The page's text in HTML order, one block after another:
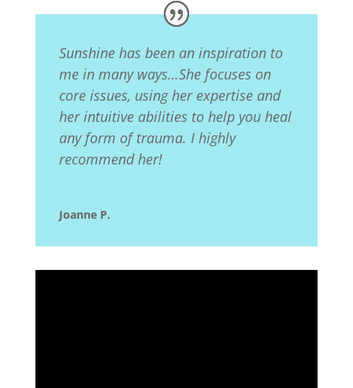
Sunshine has been an inspiration to
me in many ways…She focuses on
core issues, using her expertise and
her intuitive abilities to help you heal
any form of trauma. I highly
recommend her!
Joanne P.